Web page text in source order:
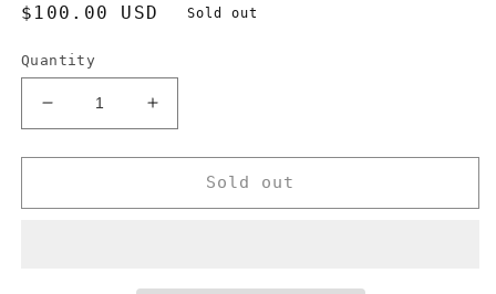
Regular
$100.00 USD Sold out
Quantity
Decrease
quantity
for
Pharcyde
Increase
quantity
for
Pharcyde
Sold out